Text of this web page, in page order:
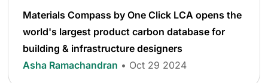
Materials Compass by One Click LCA opens the
world's largest product carbon database for
building & infrastructure designers
Asha Ramachandran • Oct 29 2024